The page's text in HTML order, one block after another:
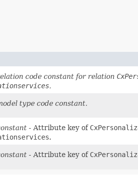
code constant for relation
.
type code constant.
- Attribute key of
.
- Attribute key of